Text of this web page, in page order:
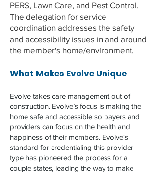
PERS, Lawn Care, and Pest Control.
The delegation for service
coordination addresses the safety
and accessibility issues in and around
the member's home/environment.
What Makes Evolve Unique
Evolve takes care management out of
construction. Evolve’s focus is making the
home safe and accessible so payers and
providers can focus on the health and
happiness of their members. Evolve's
standard for credentialing this provider
type has pioneered the process for a
couple states, leading the way to make